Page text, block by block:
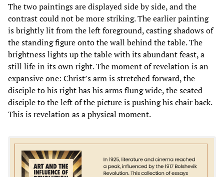
The two paintings are displayed side by side, and the
contrast could not be more striking. The earlier painting
is brightly lit from the left foreground, casting shadows of
the standing figure onto the wall behind the table. The
brightness lights up the table with its abundant feast, a
still life in its own right. The moment of revelation is an
expansive one: Christ’s arm is stretched forward, the
disciple to his right has his arms flung wide, the seated
disciple to the left of the picture is pushing his chair back.
This is revelation as a physical moment.